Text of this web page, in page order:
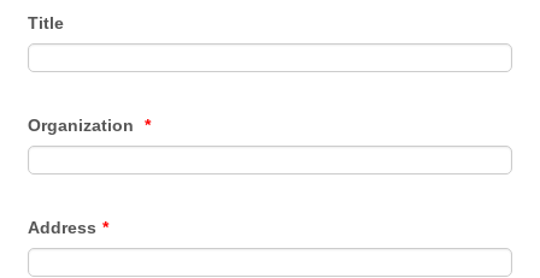
Title
Organization *
Address *